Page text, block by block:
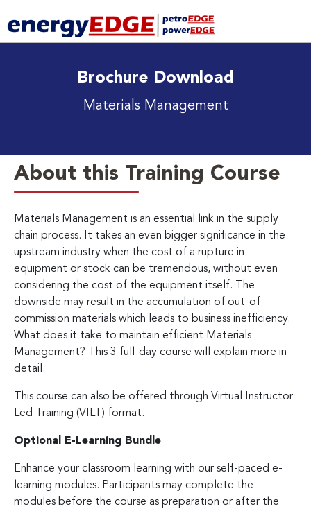
Brochure Download
Materials Management
About this Training Course
Materials Management is an essential link in the supply
chain process. It takes an even bigger significance in the
upstream industry when the cost of a rupture in
equipment or stock can be tremendous, without even
considering the cost of the equipment itself. The
downside may result in the accumulation of out-of-
commission materials which leads to business inefficiency.
What does it take to maintain efficient Materials
Management? This 3 full-day course will explain more in
detail.
This course can also be offered through Virtual Instructor
Led Training (VILT) format.
Optional E-Learning Bundle
Enhance your classroom learning with our self-paced e-
learning modules. Participants may complete the
modules before the course as preparation or after the